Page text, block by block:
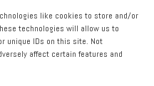
like cookies to store and/or
technologies will allow us to
unique IDs on this site. Not
affect certain features and
secured podium places at
Field Championships.